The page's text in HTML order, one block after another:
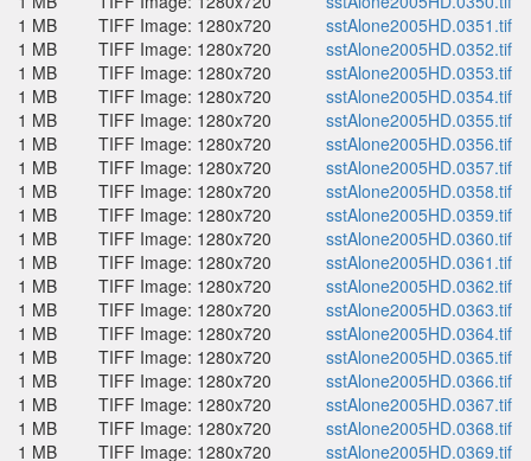
1 MB
TIFF Image: 1280x720
sstAlone2005HD.0351.tif
1 MB
TIFF Image: 1280x720
sstAlone2005HD.0352.tif
1 MB
TIFF Image: 1280x720
sstAlone2005HD.0353.tif
1 MB
TIFF Image: 1280x720
sstAlone2005HD.0354.tif
1 MB
TIFF Image: 1280x720
sstAlone2005HD.0355.tif
1 MB
TIFF Image: 1280x720
sstAlone2005HD.0356.tif
1 MB
TIFF Image: 1280x720
sstAlone2005HD.0357.tif
1 MB
TIFF Image: 1280x720
sstAlone2005HD.0358.tif
1 MB
TIFF Image: 1280x720
sstAlone2005HD.0359.tif
1 MB
TIFF Image: 1280x720
sstAlone2005HD.0360.tif
1 MB
TIFF Image: 1280x720
sstAlone2005HD.0361.tif
1 MB
TIFF Image: 1280x720
sstAlone2005HD.0362.tif
1 MB
TIFF Image: 1280x720
sstAlone2005HD.0363.tif
1 MB
TIFF Image: 1280x720
sstAlone2005HD.0364.tif
1 MB
TIFF Image: 1280x720
sstAlone2005HD.0365.tif
1 MB
TIFF Image: 1280x720
sstAlone2005HD.0366.tif
1 MB
TIFF Image: 1280x720
sstAlone2005HD.0367.tif
1 MB
TIFF Image: 1280x720
sstAlone2005HD.0368.tif
1 MB
TIFF Image: 1280x720
sstAlone2005HD.0369.tif